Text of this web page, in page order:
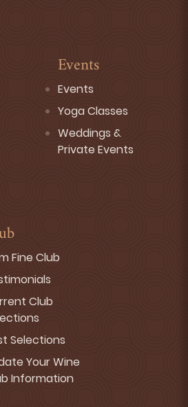
Events
Events
Yoga Classes
Weddings &
Private Events
Fine Club
Club
Selections
Your Wine
Information